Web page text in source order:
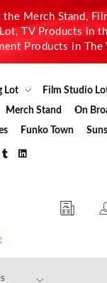
the Merch Stand,
TV Products in
Products in The
Lot
Film Studio
Merch Stand
On
Funko Town